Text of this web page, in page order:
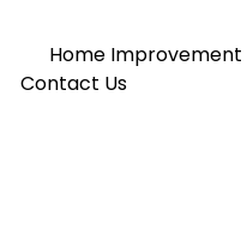
Home Improvement
Contact Us